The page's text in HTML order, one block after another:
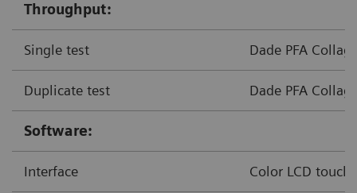
Throughput:
Single test Dade PFA
Duplicate test Dade PFA
Software:
Interface Color LCD